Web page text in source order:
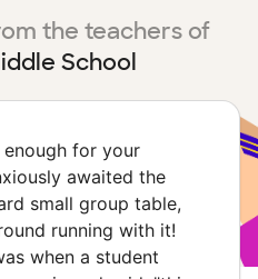
the teachers of
School
for your
awaited the
small group table,
running with it!
when a student